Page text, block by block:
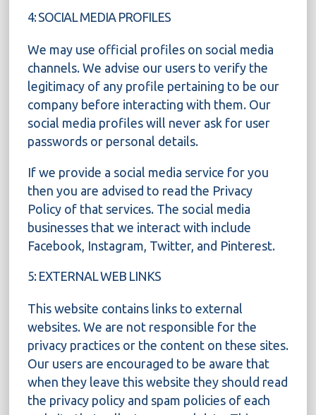
4: SOCIAL MEDIA PROFILES
We may use official profiles on social media
channels. We advise our users to verify the
legitimacy of any profile pertaining to be our
company before interacting with them. Our
social media profiles will never ask for user
passwords or personal details.
If we provide a social media service for you
then you are advised to read the Privacy
Policy of that services. The social media
businesses that we interact with include
Facebook, Instagram, Twitter, and Pinterest.
5: EXTERNAL WEB LINKS
This website contains links to external
websites. We are not responsible for the
privacy practices or the content on these sites.
Our users are encouraged to be aware that
when they leave this website they should read
the privacy policy and spam policies of each